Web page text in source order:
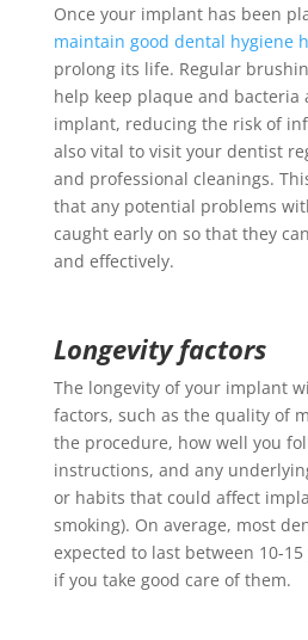
Once your implant has been
maintain good dental hygiene
prolong its life. Regular
help keep plaque and bacteria
implant, reducing the risk of
also vital to visit your dentist
and professional cleanings.
that any potential problems
caught early on so that they
and effectively.
Longevity factors
The longevity of your implant
factors, such as the quality of
the procedure, how well you
instructions, and any
or habits that could affect
smoking). On average, most
expected to last between 10-
if you take good care of them.